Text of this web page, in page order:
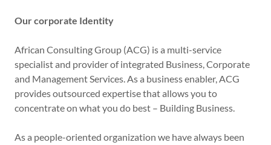
Our corporate Identity
African Consulting Group (ACG) is a multi-service
specialist and provider of integrated Business, Corporate
and Management Services. As a business enabler, ACG
provides outsourced expertise that allows you to
concentrate on what you do best – Building Business.
As a people-oriented organization we have always been